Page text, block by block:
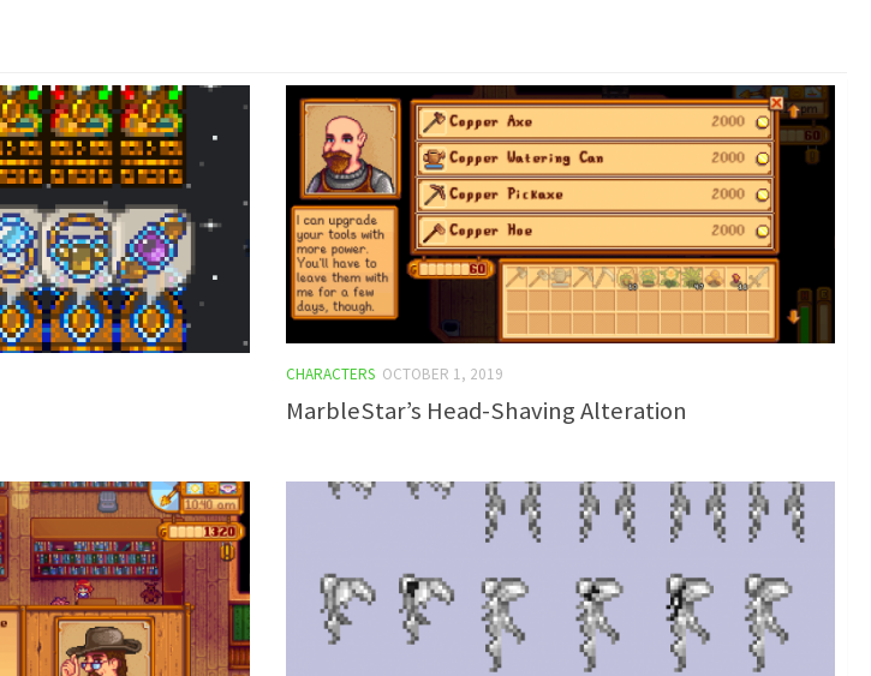
CHARACTERS OCTOBER 1, 2019
MarbleStar’s Head-Shaving Alteration